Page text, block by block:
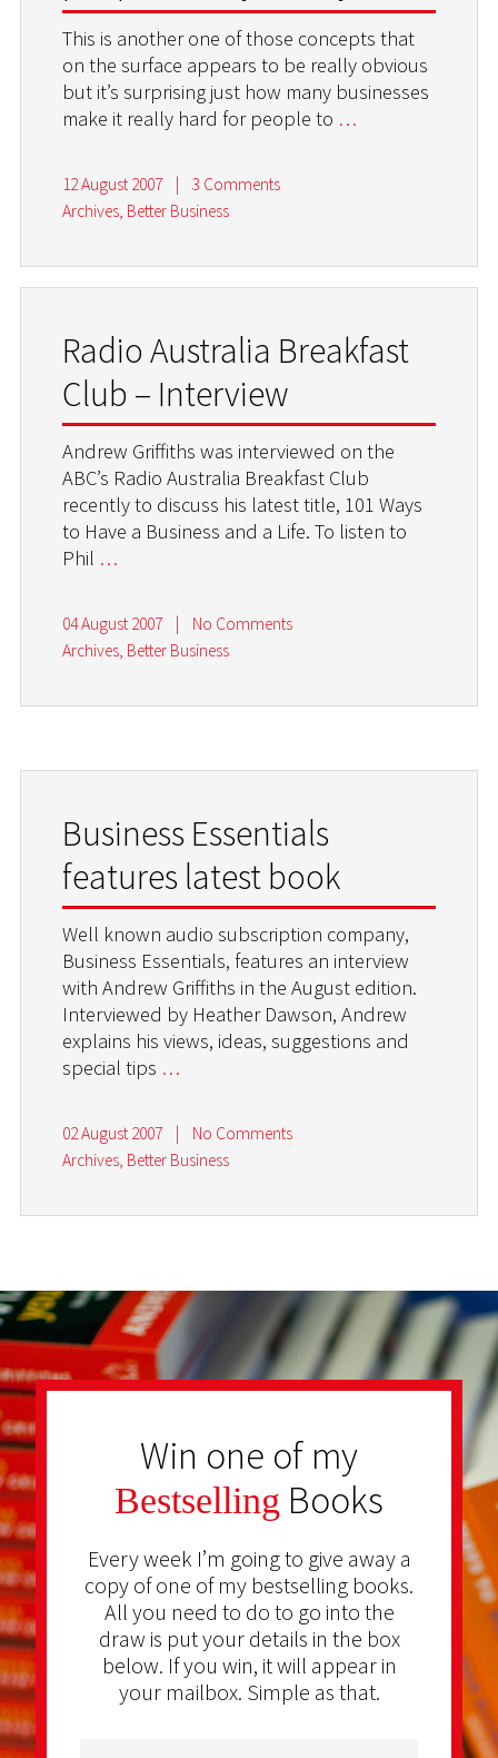
This is another one of those concepts that
on the surface appears to be really obvious
but it’s surprising just how many businesses
make it really hard for people to …
12 August 2007 |
3 Comments
Archives, Better Business
Radio Australia Breakfast
Club – Interview
Andrew Griffiths was interviewed on the
ABC’s Radio Australia Breakfast Club
recently to discuss his latest title, 101 Ways
to Have a Business and a Life. To listen to
Phil …
04 August 2007 |
No Comments
Archives, Better Business
Business Essentials
features latest book
Well known audio subscription company,
Business Essentials, features an interview
with Andrew Griffiths in the August edition.
Interviewed by Heather Dawson, Andrew
explains his views, ideas, suggestions and
special tips …
02 August 2007 |
No Comments
Archives, Better Business
Win one of my
Bestselling Books
Every week I’m going to give away a
copy of one of my bestselling books.
All you need to do to go into the
draw is put your details in the box
below. If you win, it will appear in
your mailbox. Simple as that.